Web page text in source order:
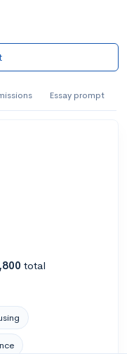
Essay prompt
total